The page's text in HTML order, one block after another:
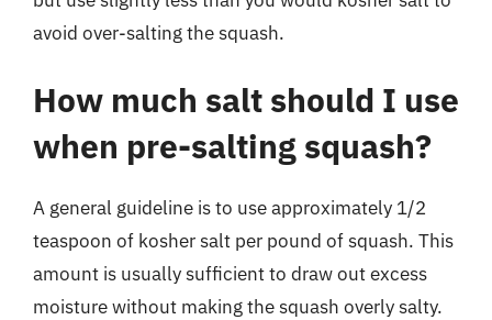
avoid over-salting the squash.
How much salt should I use
when pre-salting squash?
A general guideline is to use approximately 1/2
teaspoon of kosher salt per pound of squash. This
amount is usually sufficient to draw out excess
moisture without making the squash overly salty.